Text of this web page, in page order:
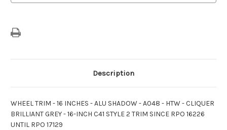
Description
WHEEL TRIM - 16 INCHES - ALU SHADOW - A048 - HTW - CLIQUER
BRILLIANT GREY - 16-INCH C41 STYLE 2 TRIM SINCE RPO 16226
UNTIL RPO 17129